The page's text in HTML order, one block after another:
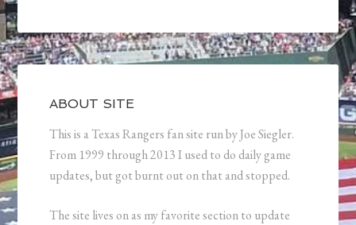
ABOUT SITE
This is a Texas Rangers fan site run by Joe Siegler.
From 1999 through 2013 I used to do daily game
updates, but got burnt out on that and stopped.
The site lives on as my favorite section to update